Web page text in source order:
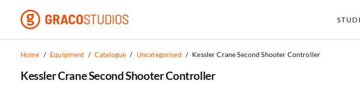
content
Home / Equipment / Catalogue / Uncategorised / Kessler Crane Second Shooter Controller
Kessler Crane Second Shooter Controller